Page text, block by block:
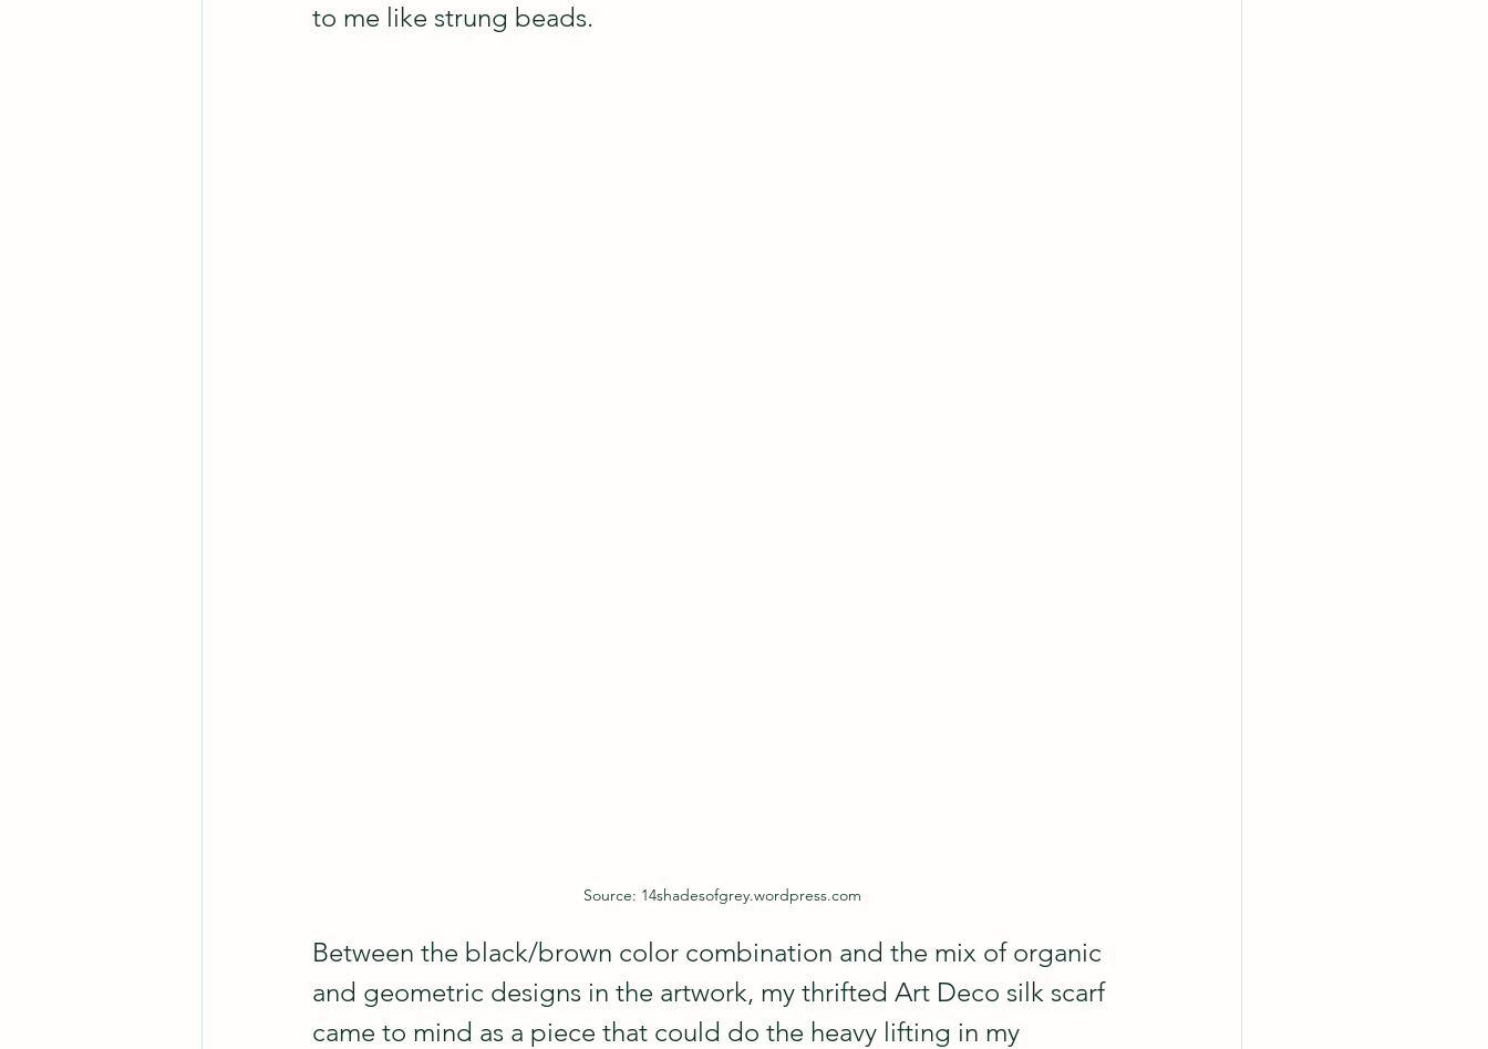
to me like strung beads.
Source: 14shadesofgrey.wordpress.com
Between the black/brown color combination and the mix of organic
and geometric designs in the artwork, my thrifted Art Deco silk scarf
came to mind as a piece that could do the heavy lifting in my